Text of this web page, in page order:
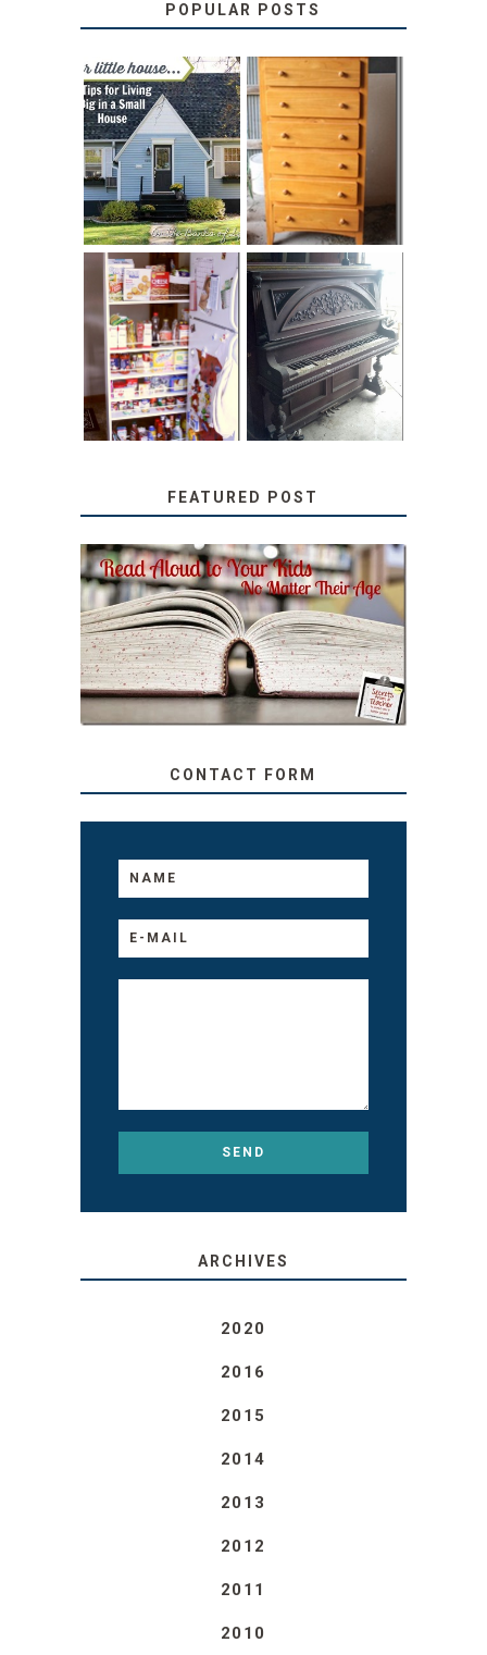
POPULAR POSTS
LOVE YOUR
LITTLE HOUSE:
HOME TOUR AND
6 TIPS
STORAGE
SOLUTION:
CHILDREN’S
BOOKS
DIY PULL-OUT
PANTRY
TUTORIAL
31 DAYS OF
DECORATING
WITH JUNK:
REPURPOSED
UPRIGHT PIANO
FEATURED POST
SECRETS FROM A
TEACHER: READ ALOUD
TO YOUR KIDS, NO
MATTER THEIR AGE
CONTACT FORM
ARCHIVES
2020
2016
2015
2014
2013
2012
2011
2010